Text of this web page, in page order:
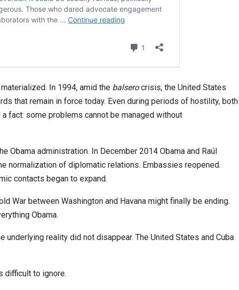
In 1994, amid the balserocrisis, the United States
that remain in force today. Even during periods of hostility, both
fact: some problems cannot be managed without
Obama administration. In December 2014 Obama and Raúl
normalization of diplomatic relations. Embassies reopened.
contacts began to expand.
War between Washington and Havana might finally be ending.
Obama.
underlying reality did not disappear. The United States and Cuba
difficult to ignore.